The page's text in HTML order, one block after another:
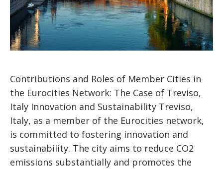
Contributions and Roles of Member Cities in
the Eurocities Network: The Case of Treviso,
Italy Innovation and Sustainability Treviso,
Italy, as a member of the Eurocities network,
is committed to fostering innovation and
sustainability. The city aims to reduce CO2
emissions substantially and promotes the